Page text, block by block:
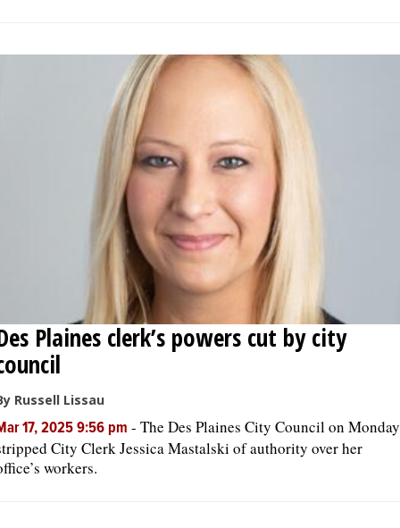
Plaines clerk’s powers cut by city
Russell Lissau
17, 2025 9:56 pm - The Des Plaines City Council on Monday
City Clerk Jessica Mastalski of authority over her
workers.